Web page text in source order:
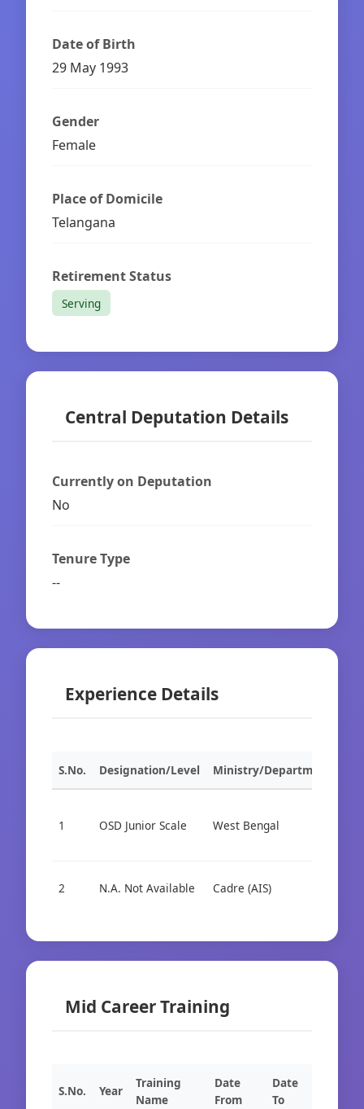
Date of Birth
29 May 1993
Gender
Female
Place of Domicile
Telangana
Retirement Status
Serving
Central Deputation Details
Currently on Deputation
No
Tenure Type
--
Experience Details
S.No. Designation/Level Ministry/Department
1 OSD Junior Scale West Bengal
2 N.A. Not Available Cadre (AIS)
Mid Career Training
S.No. Year
Training
Name
Date
From
Date
To